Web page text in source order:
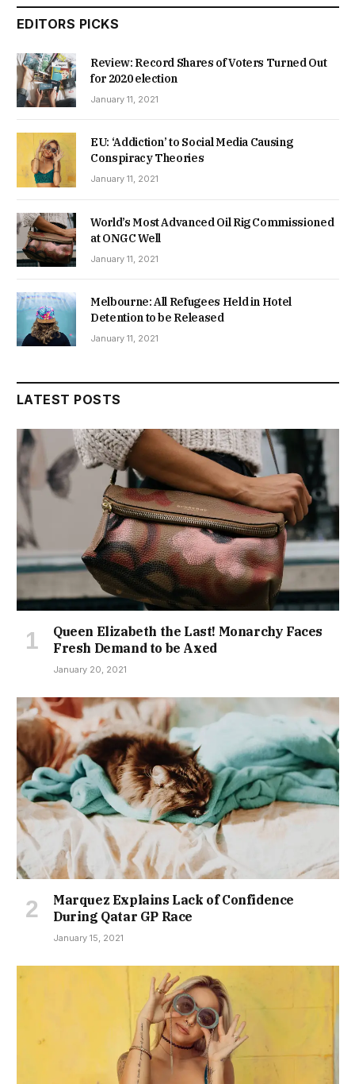
EDITORS PICKS
Review: Record Shares of Voters Turned Out
for 2020 election
January 11, 2021
EU: ‘Addiction’ to Social Media Causing
Conspiracy Theories
January 11, 2021
World’s Most Advanced Oil Rig Commissioned
at ONGC Well
January 11, 2021
Melbourne: All Refugees Held in Hotel
Detention to be Released
January 11, 2021
LATEST POSTS
Queen Elizabeth the Last! Monarchy Faces
Fresh Demand to be Axed
January 20, 2021
Marquez Explains Lack of Confidence
During Qatar GP Race
January 15, 2021